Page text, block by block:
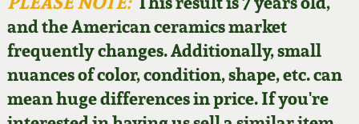
and the American ceramics market
frequently changes. Additionally, small
nuances of color, condition, shape, etc. can
mean huge differences in price. If you're
Featured Photos
Now Accepting
Consignments
Wahler Collection
Fall 2024
David Drake Pottery
Edgefield, SC
Stoneware
Blog